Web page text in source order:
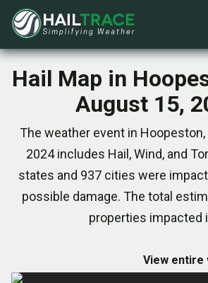
Hail Map in
August 15,
The weather event in Hoopeston,
2024 includes Hail, Wind, and
states and 937 cities were
possible damage. The total
properties impacted
View entire